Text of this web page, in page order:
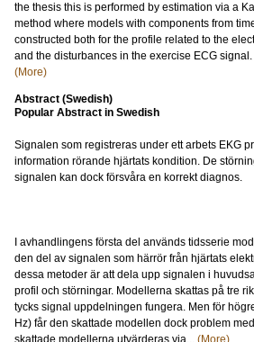
the thesis this is performed by estimation via a
method where models with components from
constructed both for the profile related to the
and the disturbances in the exercise ECG
(More)
Abstract (Swedish)
Popular Abstract in Swedish
Signalen som registreras under ett arbets EKG
information rörande hjärtats kondition. De
signalen kan dock försvåra en korrekt diagnos.
I avhandlingens första del används tidsserie
den del av signalen som härrör från hjärtats
dessa metoder är att dela upp signalen i
profil och störningar. Modellerna skattas på tre
tycks signal uppdelningen fungera. Men för
Hz) får den skattade modellen dock problem
skattade modellerna utvärderas via... (More)